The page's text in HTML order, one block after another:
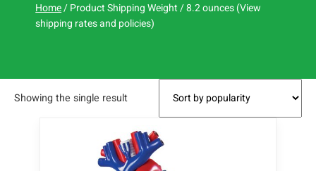
Home/ Product Shipping Weight / 8.2 ounces (View
shipping rates and policies)
Showing the single result